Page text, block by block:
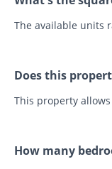
The available units
Does this
This property
How many